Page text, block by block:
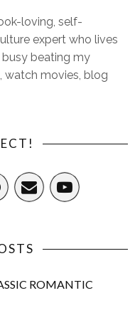
loving, self-
expert who lives
busy beating my
watch movies, blog
ROMANTIC